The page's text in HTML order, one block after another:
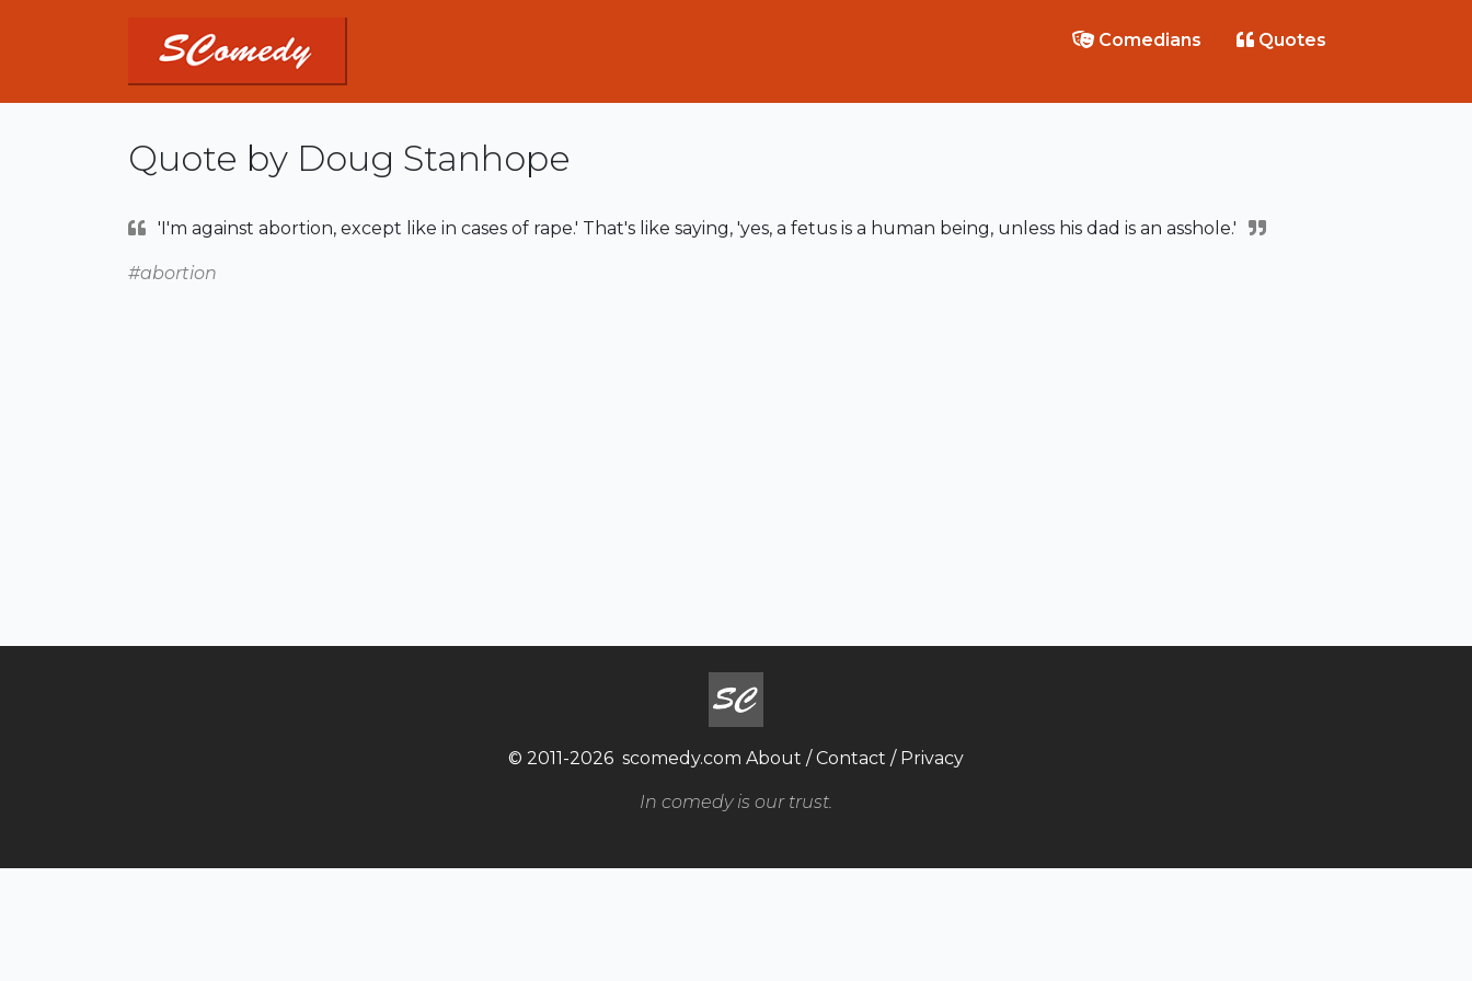
Comedians Quotes
Quote by Doug Stanhope
'I'm against abortion, except like in cases of rape.' That's like saying, 'yes, a fetus is a human being, unless his dad is an asshole.'
#abortion
© 2011-2026 scomedy.com About / Contact / Privacy
In comedy is our trust.